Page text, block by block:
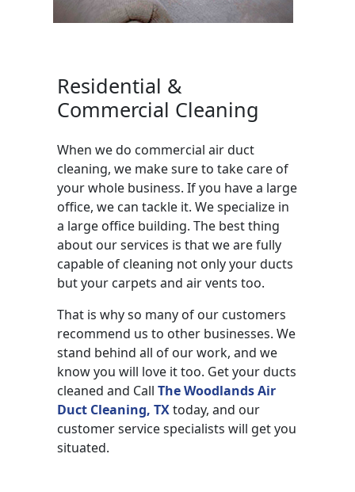
Residential &
Commercial Cleaning
When we do commercial air duct
cleaning, we make sure to take care of
your whole business. If you have a large
office, we can tackle it. We specialize in
a large office building. The best thing
about our services is that we are fully
capable of cleaning not only your ducts
but your carpets and air vents too.
That is why so many of our customers
recommend us to other businesses. We
stand behind all of our work, and we
know you will love it too. Get your ducts
cleaned and Call The Woodlands Air
Duct Cleaning, TXtoday, and our
customer service specialists will get you
situated.